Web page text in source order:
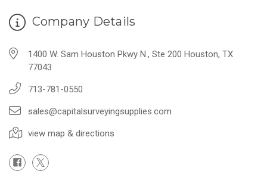
Company Details
1400 W. Sam Houston Pkwy N., Ste 200 Houston, TX
77043
713-781-0550
sales@capitalsurveyingsupplies.com
view map & directions